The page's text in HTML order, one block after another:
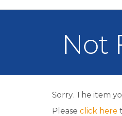
Not
Sorry. The item
Please click here